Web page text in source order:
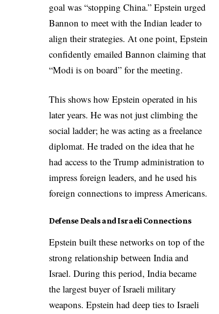
goal was “stopping China.” Epstein urged
Bannon to meet with the Indian leader to
align their strategies. At one point, Epstein
confidently emailed Bannon claiming that
“Modi is on board” for the meeting.
This shows how Epstein operated in his
later years. He was not just climbing the
social ladder; he was acting as a freelance
diplomat. He traded on the idea that he
had access to the Trump administration to
impress foreign leaders, and he used his
foreign connections to impress Americans.
Defense Deals and Israeli Connections
Epstein built these networks on top of the
strong relationship between India and
Israel. During this period, India became
the largest buyer of Israeli military
weapons. Epstein had deep ties to Israeli